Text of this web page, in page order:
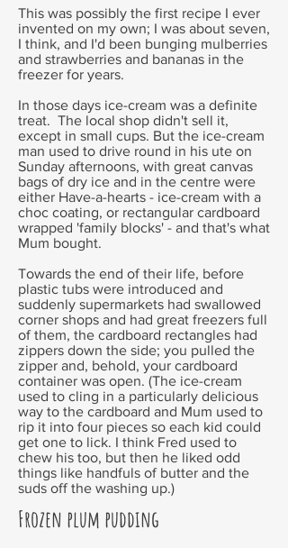
This was possibly the first recipe I ever
invented on my own; I was about seven,
I think, and I'd been bunging mulberries
and strawberries and bananas in the
freezer for years.
In those days ice-cream was a definite
treat. The local shop didn't sell it,
except in small cups. But the ice-cream
man used to drive round in his ute on
Sunday afternoons, with great canvas
bags of dry ice and in the centre were
either Have-a-hearts - ice-cream with a
choc coating, or rectangular cardboard
wrapped 'family blocks' - and that's what
Mum bought.
Towards the end of their life, before
plastic tubs were introduced and
suddenly supermarkets had swallowed
corner shops and had great freezers full
of them, the cardboard rectangles had
zippers down the side; you pulled the
zipper and, behold, your cardboard
container was open. (The ice-cream
used to cling in a particularly delicious
way to the cardboard and Mum used to
rip it into four pieces so each kid could
get one to lick. I think Fred used to
chew his too, but then he liked odd
things like handfuls of butter and the
suds off the washing up.)
Frozen plum pudding